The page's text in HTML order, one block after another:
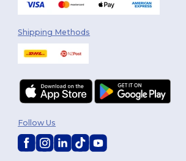
Shipping Methods
Follow Us